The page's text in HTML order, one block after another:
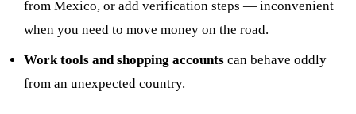
from Mexico, or add verification steps — inconvenient
when you need to move money on the road.
Work tools and shopping accounts can behave oddly
from an unexpected country.